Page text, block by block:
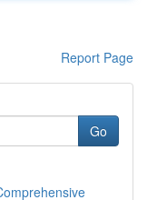
Report Page
Go